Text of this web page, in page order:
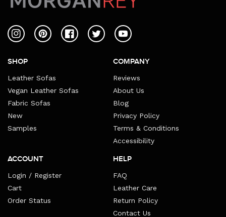
InstagramPinterestFacebookTwitterYouTube
SHOP
Leather Sofas
Vegan Leather Sofas
Fabric Sofas
New
Samples
COMPANY
Reviews
About Us
Blog
Privacy Policy
Terms & Conditions
Accessibility
ACCOUNT
Login / Register
Cart
Order Status
HELP
FAQ
Leather Care
Return Policy
Contact Us